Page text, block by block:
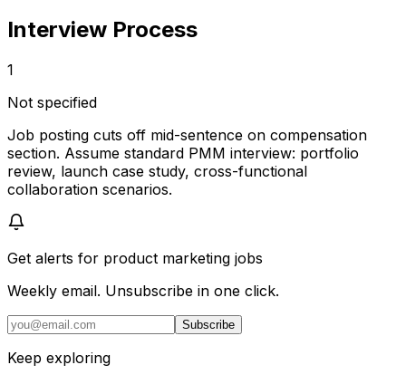
Interview Process
1
Not specified
Job posting cuts off mid-sentence on compensation
section. Assume standard PMM interview: portfolio
review, launch case study, cross-functional
collaboration scenarios.
Get alerts for product marketing jobs
Weekly email. Unsubscribe in one click.
Subscribe
Keep exploring